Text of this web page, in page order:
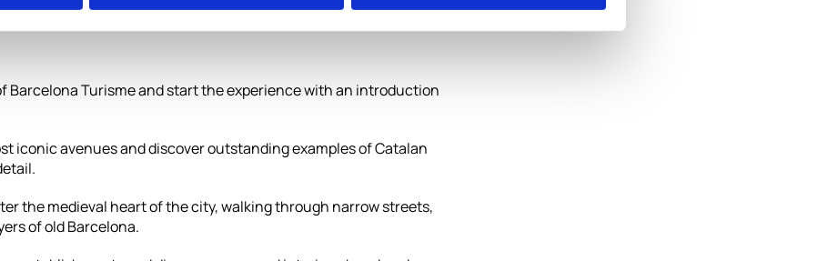
Barcelona Turisme and start the experience with an introduction
iconic avenues and discover outstanding examples of Catalan
the medieval heart of the city, walking through narrow streets,
of old Barcelona.